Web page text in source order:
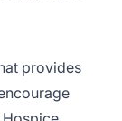
provides